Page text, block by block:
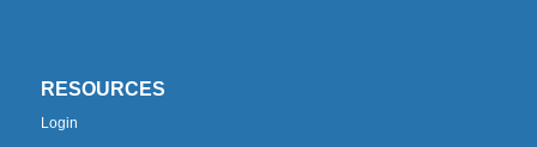
RESOURCES
Login